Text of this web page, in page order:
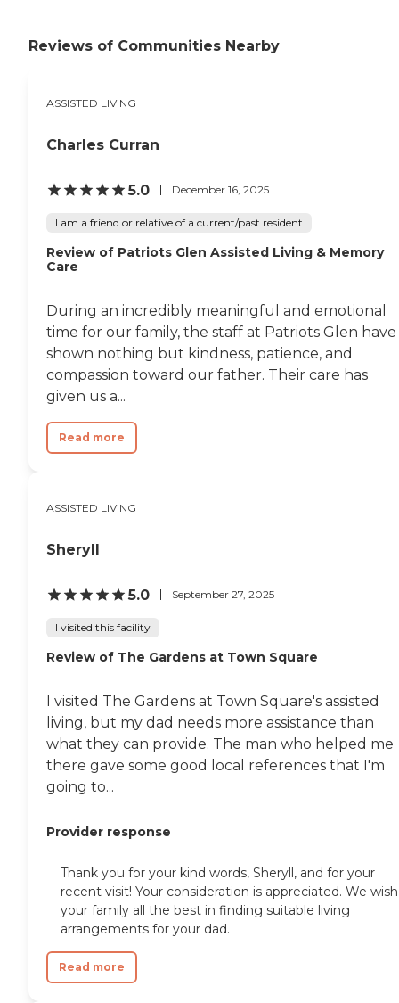
which I suppose my mother will
about this community was that
rapport with all of their residents
who were taking care of them.
there, I got upset because they
morning, and they told me that
her prescriptions weren't right. I
do. I just thought there were
some inconsistencies between
their weekend and weekday
Reviews of Communities Nearby
ASSISTED LIVING
Charles Curran
5.0 December 16, 2025
I am a friend or relative of a current/past resident
Review of Patriots Glen Assisted Living & Memory
Care
During an incredibly meaningful and emotional
time for our family, the staff at Patriots Glen have
shown nothing but kindness, patience, and
compassion toward our father. Their care has
given us a...
Read more
ASSISTED LIVING
Sheryll
5.0 September 27, 2025
I visited this facility
Review of The Gardens at Town Square
I visited The Gardens at Town Square's assisted
living, but my dad needs more assistance than
what they can provide. The man who helped me
there gave some good local references that I'm
going to...
Provider response
Thank you for your kind words, Sheryll, and for your
recent visit! Your consideration is appreciated. We wish
your family all the best in finding suitable living
arrangements for your dad.
Read more